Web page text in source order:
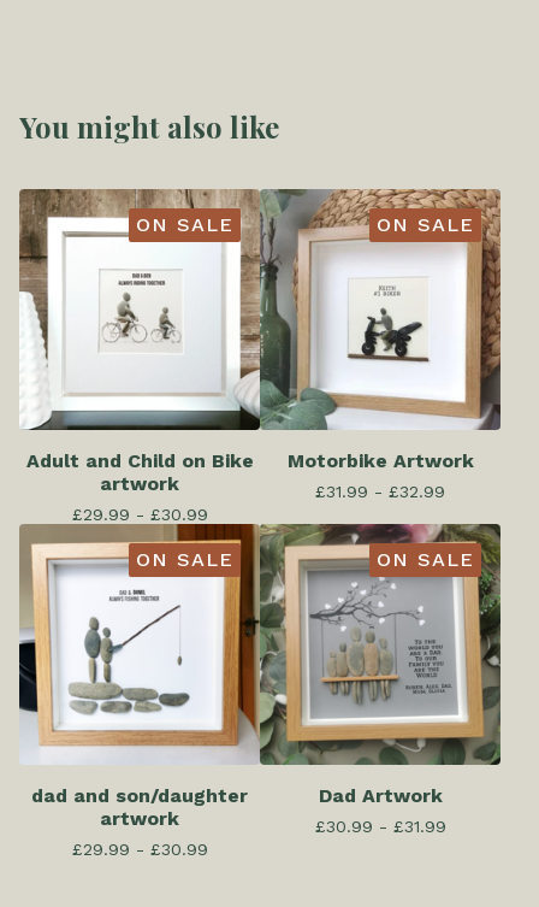
You might also like
ON SALE
Adult and Child on Bike
artwork
£29.99 - £30.99
ON SALE
Motorbike Artwork
£31.99 - £32.99
ON SALE
dad and son/daughter
artwork
£29.99 - £30.99
ON SALE
Dad Artwork
£30.99 - £31.99